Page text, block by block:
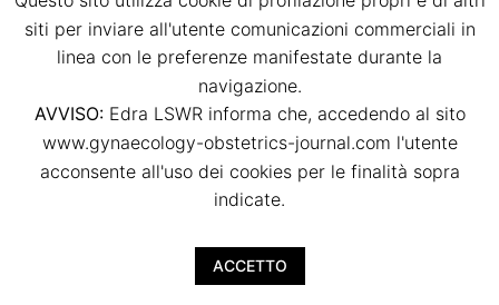
Dietary habits in twin pregnancies: what is
the adherence to the Mediterranean diet?
Agostino Ruotolo, Luca Nardone, Irene Paternò, Irene
Renda, Arianna Vallario, Viola Seravalli, Mariarosaria Di
Tommaso
p.p. 42
doi:10.36129/jog.2022.S41
siti per inviare all'utente comunicazioni commerciali in
linea con le preferenze manifestate durante la
navigazione.
AVVISO:Edra LSWR informa che, accedendo al sito
www.gynaecology-obstetrics-journal.com l'utente
acconsente all'uso dei cookies per le finalità sopra
indicate.
ACCETTO